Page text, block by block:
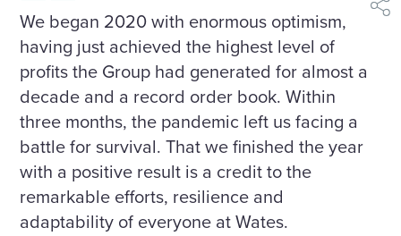
We began 2020 with enormous optimism,
having just achieved the highest level of
profits the Group had generated for almost a
decade and a record order book. Within
three months, the pandemic left us facing a
battle for survival. That we finished the year
with a positive result is a credit to the
remarkable efforts, resilience and
adaptability of everyone at Wates.